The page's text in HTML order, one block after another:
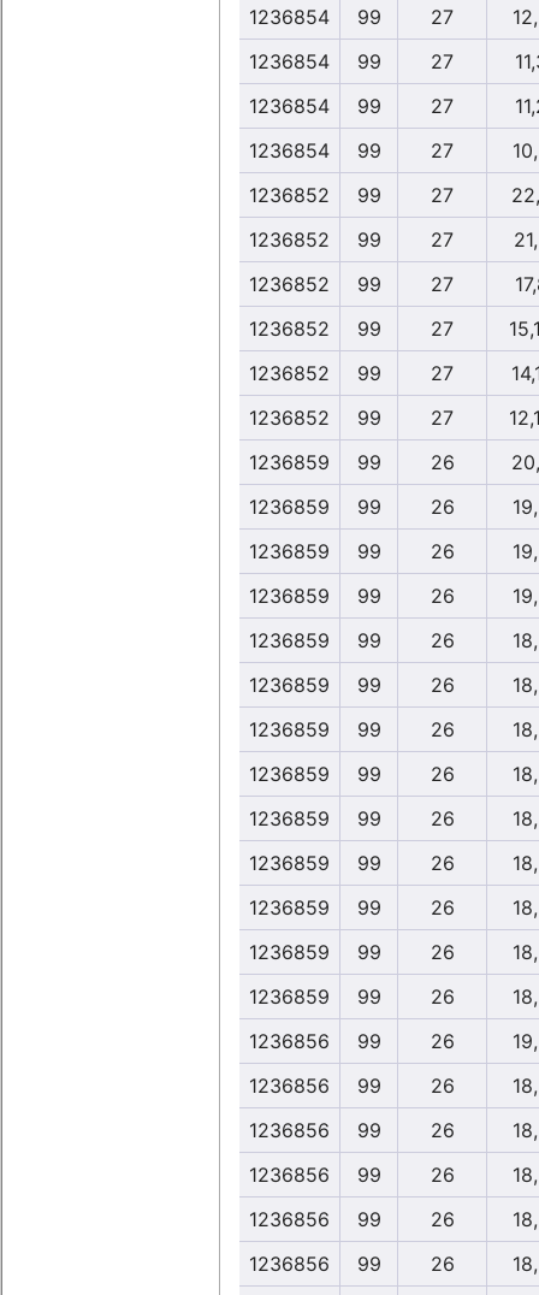
1236854
99 27
1236854
99 27
1236854
99 27
1236854
99 27
1236852
99 27
1236852
99 27
1236852
99 27
1236852
99 27
1236852
99 27
1236852
99 27
1236859
99 26
1236859
99 26
1236859
99 26
1236859
99 26
1236859
99 26
1236859
99 26
1236859
99 26
1236859
99 26
1236859
99 26
1236859
99 26
1236859
99 26
1236859
99 26
1236859
99 26
1236856
99 26
1236856
99 26
1236856
99 26
1236856
99 26
1236856
99 26
1236856
99 26